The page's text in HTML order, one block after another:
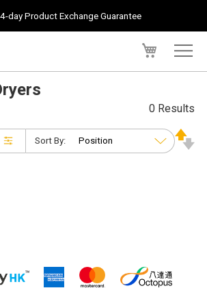
day Product Exchange Guarantee
0 Results
Sort By: